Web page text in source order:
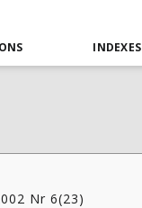
INDEXES
Nr 6(23)